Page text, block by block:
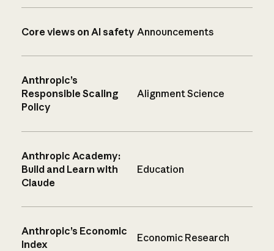
Core views on AI safety Announcements
Anthropic’s
Responsible Scaling
Policy
Alignment Science
Anthropic Academy:
Build and Learn with
Claude
Education
Anthropic’s Economic
Index
Economic Research